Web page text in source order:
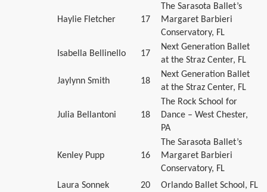
Haylie Fletcher 17
The Sarasota Ballet’s
Margaret Barbieri
Conservatory, FL
Isabella Bellinello 17
Next Generation Ballet
at the Straz Center, FL
Jaylynn Smith 18
Next Generation Ballet
at the Straz Center, FL
Julia Bellantoni 18
The Rock School for
Dance – West Chester,
PA
Kenley Pupp 16
The Sarasota Ballet’s
Margaret Barbieri
Conservatory, FL
Laura Sonnek
20 Orlando Ballet School, FL